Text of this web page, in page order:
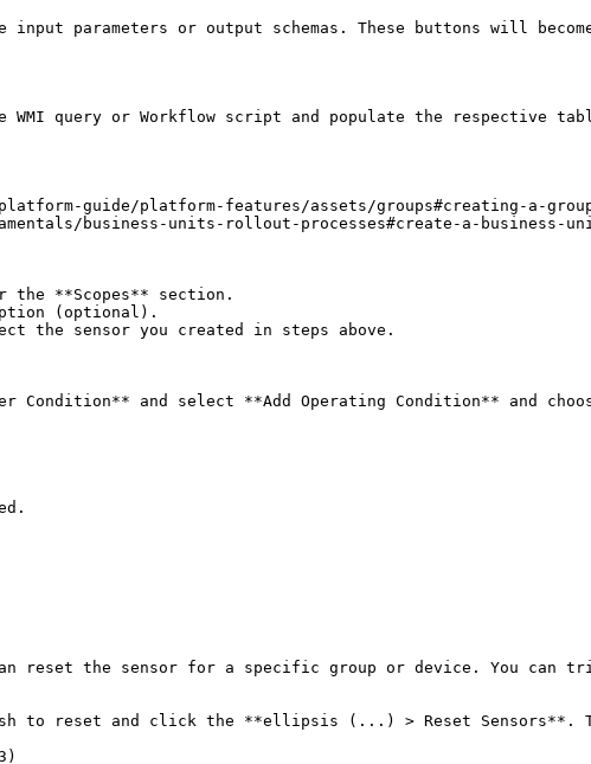
input parameters or output schemas. These buttons will
query or Workflow script and populate the respective
guide/platform-features/assets/groups#creating-a-
business-units-rollout-processes#create-a-
the **Scopes** section.
(optional).
the sensor you created in steps above.
and select **Add Operating Condition** and
reset the sensor for a specific group or device. You
to reset and click the **ellipsis (...) > Reset Sensors**.